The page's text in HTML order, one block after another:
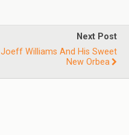
Next Post
Joeff Williams And His Sweet
New Orbea